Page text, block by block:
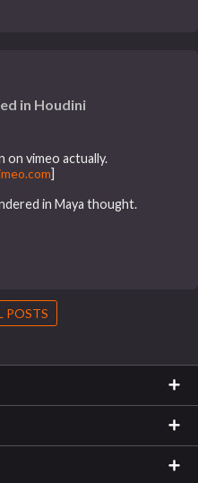
in Houdini
on vimeo actually.
]
in Maya thought.
POSTS